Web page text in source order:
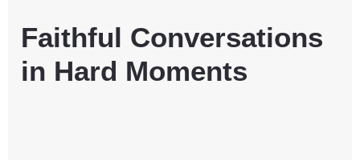
Faithful Conversations
in Hard Moments